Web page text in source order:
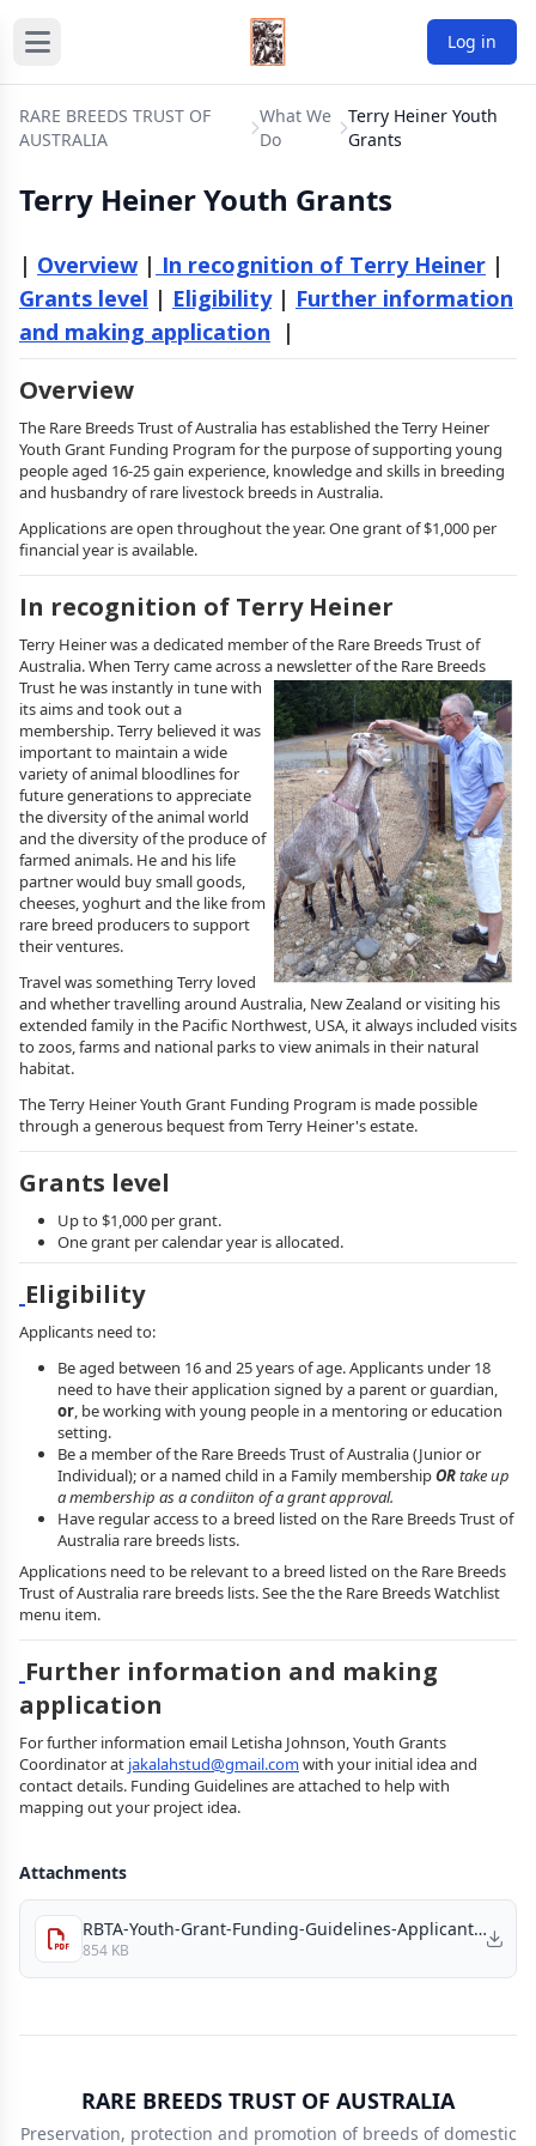
Log in
RARE BREEDS TRUST OF
AUSTRALIA
What We
Do
Terry Heiner Youth
Grants
Terry Heiner Youth Grants
| Overview | In recognition of Terry Heiner |
Grants level | Eligibility| Further information
and making application |
Overview
The Rare Breeds Trust of Australia has established the Terry Heiner
Youth Grant Funding Program for the purpose of supporting young
people aged 16-25 gain experience, knowledge and skills in breeding
and husbandry of rare livestock breeds in Australia.
Applications are open throughout the year. One grant of $1,000 per
financial year is available.
In recognition of Terry Heiner
Terry Heiner was a dedicated member of the Rare Breeds Trust of
Australia. When Terry came across a newsletter of the Rare Breeds
Trust he was instantly in tune with
its aims and took out a
membership. Terry believed it was
important to maintain a wide
variety of animal bloodlines for
future generations to appreciate
the diversity of the animal world
and the diversity of the produce of
farmed animals. He and his life
partner would buy small goods,
cheeses, yoghurt and the like from
rare breed producers to support
their ventures.
Travel was something Terry loved
and whether travelling around Australia, New Zealand or visiting his
extended family in the Pacific Northwest, USA, it always included visits
to zoos, farms and national parks to view animals in their natural
habitat.
The Terry Heiner Youth Grant Funding Program is made possible
through a generous bequest from Terry Heiner's estate.
Grants level
Up to $1,000 per grant.
One grant per calendar year is allocated.
Eligibility
Applicants need to:
Be aged between 16 and 25 years of age. Applicants under 18
need to have their application signed by a parent or guardian,
or, be working with young people in a mentoring or education
setting.
Be a member of the Rare Breeds Trust of Australia (Junior or
Individual); or a named child in a Family membershipORtake up
a membership as a condiiton of a grant approval.
Have regular access to a breed listed on the Rare Breeds Trust of
Australia rare breeds lists.
Applications need to be relevant to a breed listed on the Rare Breeds
Trust of Australia rare breeds lists. See the the Rare Breeds Watchlist
menu item.
Further information and making
application
For further information email Letisha Johnson, Youth Grants
Coordinator at jakalahstud@gmail.comwith your initial idea and
contact details. Funding Guidelines are attached to help with
mapping out your project idea.
Attachments
RBTA-Youth-Grant-Funding-Guidelines-Applicants_2026.pdf
854 KB
RARE BREEDS TRUST OF AUSTRALIA
Preservation, protection and promotion of breeds of domestic